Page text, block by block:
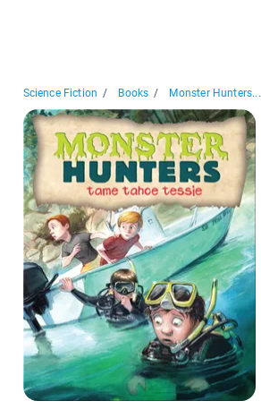
Science Fiction / Books / Monster Hunters...